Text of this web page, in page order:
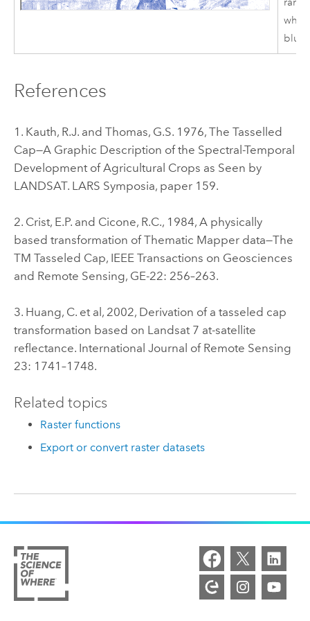
blue.
References
1. Kauth, R.J. and Thomas, G.S. 1976, The Tasselled
Cap—A Graphic Description of the Spectral-Temporal
Development of Agricultural Crops as Seen by
LANDSAT. LARS Symposia, paper 159.
2. Crist, E.P. and Cicone, R.C., 1984, A physically
based transformation of Thematic Mapper data—The
TM Tasseled Cap, IEEE Transactions on Geosciences
and Remote Sensing, GE-22: 256–263.
3. Huang, C. et al, 2002, Derivation of a tasseled cap
transformation based on Landsat 7 at-satellite
reflectance. International Journal of Remote Sensing
23: 1741–1748.
Related topics
Raster functions
Export or convert raster datasets